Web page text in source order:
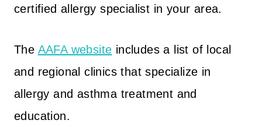
certified allergy specialist in your area.
The AAFA website includes a list of local
and regional clinics that specialize in
allergy and asthma treatment and
education.